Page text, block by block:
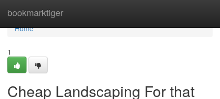
bookmarktiger
Home
Home
1
Cheap Landscaping For that